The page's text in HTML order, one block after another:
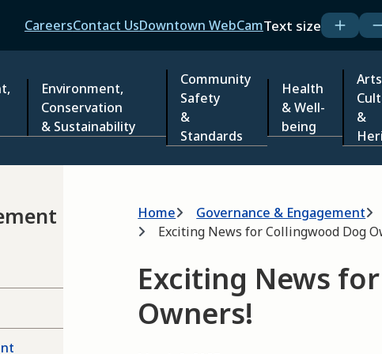
Header
CareersContact UsDowntown WebCamText size
Environment,
Conservation
& Sustainability
Community
Safety
&
Standards
Health
& Well-
being
&
Breadcrumb
Home Governance & Engagement
Exciting News for Collingwood Dog
Exciting News
Owners!